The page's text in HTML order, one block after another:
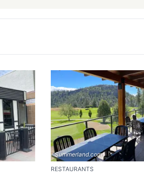
17.Sunflower Ukrainian Cafe
18.The Bistro (Summerland Resort)
The Chopped Leaf
Summerland.com
RESTAURANTS
and accurate